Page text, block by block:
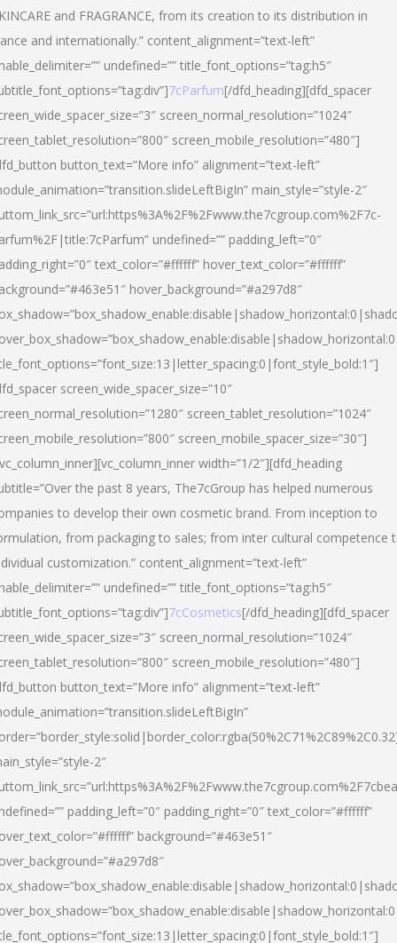
and FRAGRANCE, from its creation to its distribution in
and internationally.” content_alignment=”text-left”
undefined=”” title_font_options=”tag:h5″
7cParfum[/dfd_heading][dfd_spacer
screen_normal_resolution=”1024″
screen_mobile_resolution=”480″]
button_text=”More info” alignment=”text-left”
main_style=”style-2″
undefined=”” padding_left=”0″
text_color=”#ffffff” hover_text_color=”#ffffff”
hover_background=”#a297d8″
screen_wide_spacer_size=”10″
screen_tablet_resolution=”1024″
screen_mobile_spacer_size=”30″]
width=”1/2″][dfd_heading
the past 8 years, The7cGroup has helped numerous
to develop their own cosmetic brand. From inception to
from packaging to sales; from inter cultural competence
customization.” content_alignment=”text-left”
undefined=”” title_font_options=”tag:h5″
7cCosmetics[/dfd_heading][dfd_spacer
screen_normal_resolution=”1024″
screen_mobile_resolution=”480″]
button_text=”More info” alignment=”text-left”
2″
padding_left=”0″ padding_right=”0″ text_color=”#ffffff”
background=”#463e51″